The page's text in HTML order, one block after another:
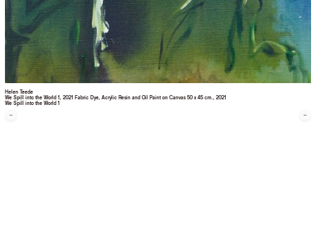
Helen Teede
We Spill into the World 1, 2021 Fabric Dye, Acrylic Resin and Oil Paint on Canvas 50 x 45 cm. , 2021
We Spill into the World 1
← →